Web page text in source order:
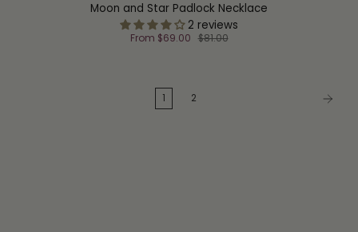
Moon and Star Padlock Necklace
2 reviews
From $69.00 $81.00
1 2